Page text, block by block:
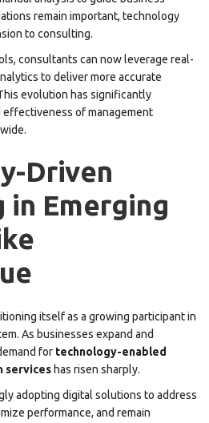
remain important, technology
to consulting.
consultants can now leverage real-
to deliver more accurate
evolution has significantly
of management
Driven
in Emerging
itself as a growing participant in
As businesses expand and
for technology-enabled
services has risen sharply.
adopting digital solutions to address
performance, and remain